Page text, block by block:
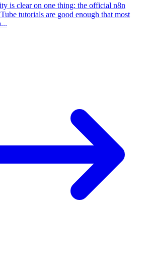
is clear on one thing: the official n8n
tutorials are good enough that most